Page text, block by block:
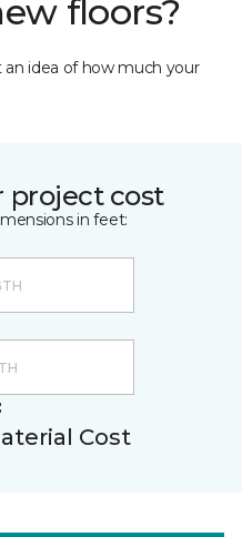
floors?
idea of how much your
project cost
in feet:
Cost